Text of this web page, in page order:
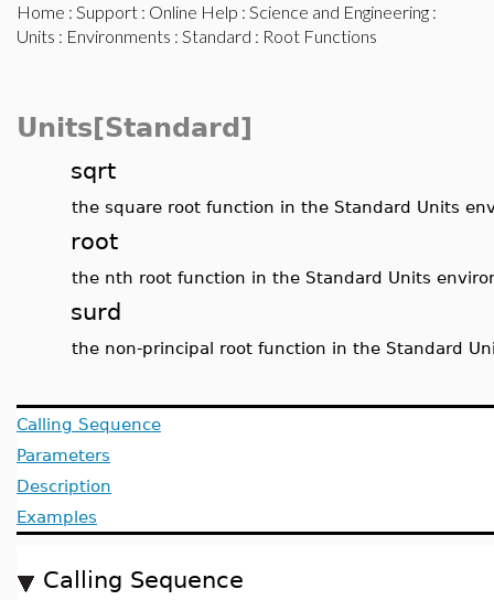
Home : Support : Online Help : Science and Engineering :
Units : Environments : Standard : Root Functions
Units[Standard]
sqrt
the square root function in the Standard Units
root
the nth root function in the Standard Units
surd
the non-principal root function in the Standard
Calling Sequence
Parameters
Description
Examples
Calling Sequence